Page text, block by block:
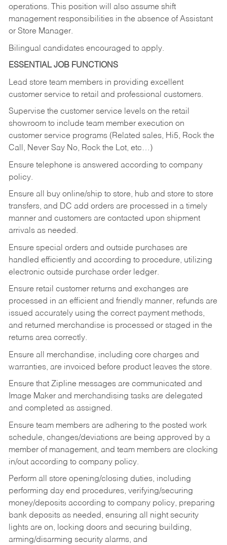
operations. This position will also assume shift
management responsibilities in the absence of Assistant
or Store Manager.
Bilingual candidates encouraged to apply.
ESSENTIAL JOB FUNCTIONS
Lead store team members in providing excellent
customer service to retail and professional customers.
Supervise the customer service levels on the retail
showroom to include team member execution on
customer service programs (Related sales, Hi5, Rock the
Call, Never Say No, Rock the Lot, etc…)
Ensure telephone is answered according to company
policy.
Ensure all buy online/ship to store, hub and store to store
transfers, and DC add orders are processed in a timely
manner and customers are contacted upon shipment
arrivals as needed.
Ensure special orders and outside purchases are
handled efficiently and according to procedure, utilizing
electronic outside purchase order ledger.
Ensure retail customer returns and exchanges are
processed in an efficient and friendly manner, refunds are
issued accurately using the correct payment methods,
and returned merchandise is processed or staged in the
returns area correctly.
Ensure all merchandise, including core charges and
warranties, are invoiced before product leaves the store.
Ensure that Zipline messages are communicated and
Image Maker and merchandising tasks are delegated
and completed as assigned.
Ensure team members are adhering to the posted work
schedule, changes/deviations are being approved by a
member of management, and team members are clocking
in/out according to company policy.
Perform all store opening/closing duties, including
performing day end procedures, verifying/securing
money/deposits according to company policy, preparing
bank deposits as needed, ensuring all night security
lights are on, locking doors and securing building,
arming/disarming security alarms, and